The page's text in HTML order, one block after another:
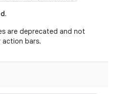
are deprecated and not
bars.